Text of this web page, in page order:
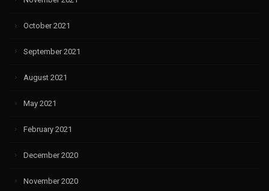
October 2021
September 2021
August 2021
May 2021
February 2021
December 2020
November 2020